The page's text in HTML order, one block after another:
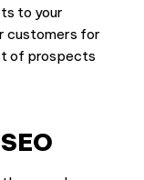
to your
customers for
of prospects